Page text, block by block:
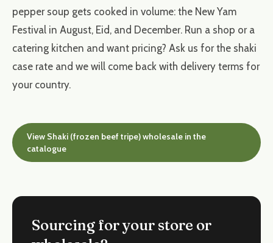
pepper soup gets cooked in volume: the New Yam
Festival in August, Eid, and December. Run a shop or a
catering kitchen and want pricing? Ask us for the shaki
case rate and we will come back with delivery terms for
your country.
View Shaki (frozen beef tripe) wholesale in the
catalogue
Sourcing for your store or